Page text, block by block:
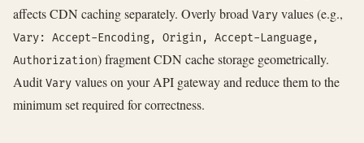
affects CDN caching separately. Overly broad Vary values (e.g.,
Vary: Accept-Encoding, Origin, Accept-Language,
Authorization) fragment CDN cache storage geometrically.
AuditVary values on your API gateway and reduce them to the
minimum set required for correctness.